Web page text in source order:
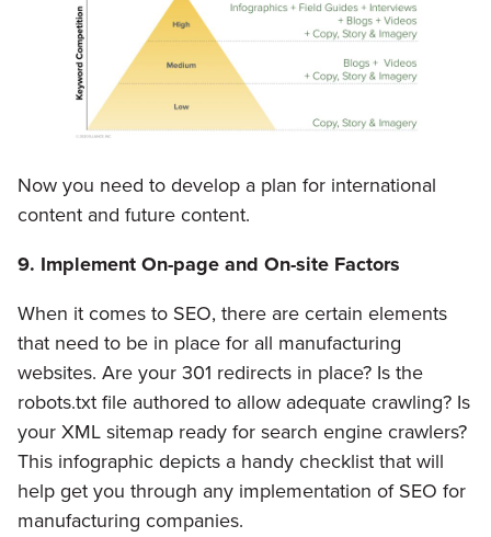
Now you need to develop a plan for international
content and future content.
9. Implement On-page and On-site Factors
When it comes to SEO, there are certain elements
that need to be in place for all manufacturing
websites. Are your 301 redirects in place? Is the
robots.txt file authored to allow adequate crawling? Is
your XML sitemap ready for search engine crawlers?
This infographic depicts a handy checklist that will
help get you through any implementation of SEO for
manufacturing companies.